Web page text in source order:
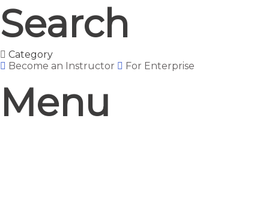
Search
Category
Become an Instructor
For Enterprise
Menu